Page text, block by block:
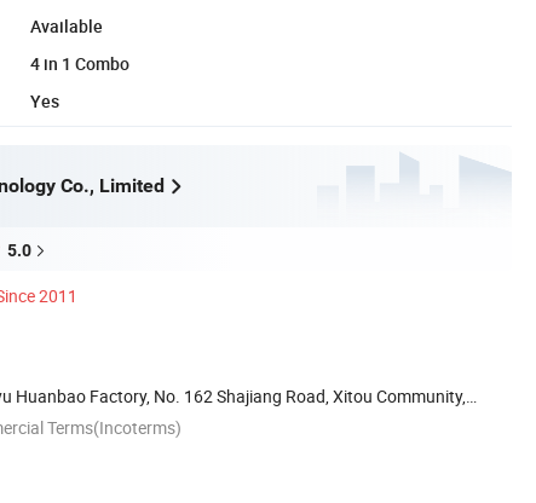
Available
4 in 1 Combo
Yes
Co., Limited
5.0
2011
Huanbao Factory, No. 162 Shajiang Road, Xitou Community,
Terms(Incoterms)